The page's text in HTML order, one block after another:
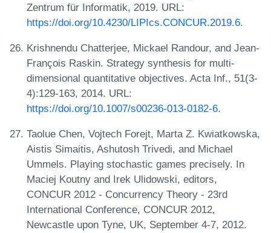
Zentrum für Informatik, 2019. URL:
https://doi.org/10.4230/LIPIcs.CONCUR.2019.6.
Krishnendu Chatterjee, Mickael Randour, and Jean-
François Raskin. Strategy synthesis for multi-
dimensional quantitative objectives. Acta Inf., 51(3-
4):129-163, 2014. URL:
https://doi.org/10.1007/s00236-013-0182-6.
Taolue Chen, Vojtech Forejt, Marta Z. Kwiatkowska,
Aistis Simaitis, Ashutosh Trivedi, and Michael
Ummels. Playing stochastic games precisely. In
Maciej Koutny and Irek Ulidowski, editors,
CONCUR 2012 - Concurrency Theory - 23rd
International Conference, CONCUR 2012,
Newcastle upon Tyne, UK, September 4-7, 2012.